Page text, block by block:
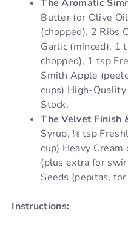
The Aromatic
Butter (or Olive
(chopped), 2 Ribs
Garlic (minced), 1
chopped), 1 tsp
Smith Apple
cups) High-
Stock.
The Velvet Finish
Syrup, ⅛ tsp
cup) Heavy
(plus extra for
Seeds (pepitas,
Instructions: